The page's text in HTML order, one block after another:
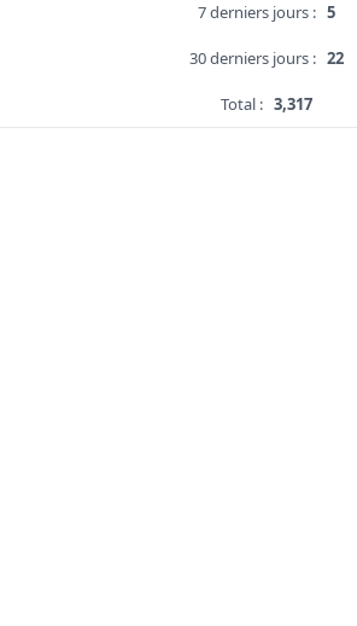
7 derniers jours : 5
30 derniers jours : 22
Total : 3,317